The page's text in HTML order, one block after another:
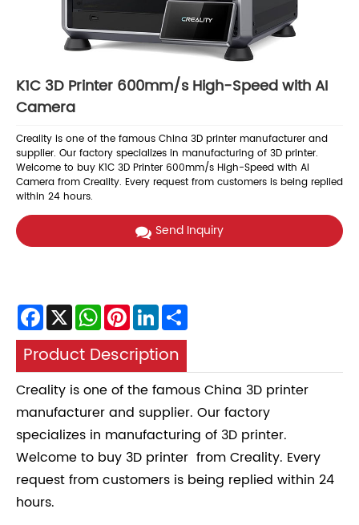
K1C 3D Printer 600mm/s High-Speed with AI
Camera
Creality is one of the famous China 3D printer manufacturer and
supplier. Our factory specializes in manufacturing of 3D printer.
Welcome to buy K1C 3D Printer 600mm/s High-Speed with AI
Camera from Creality. Every request from customers is being replied
within 24 hours.
Send Inquiry
Facebook
X WhatsAppPinterestLinkedIn
Product Description
Creality is one of the famous China 3D printer
manufacturer and supplier. Our factory
specializes in manufacturing of 3D printer.
Welcome to buy 3D printer from Creality. Every
request from customers is being replied within 24
hours.